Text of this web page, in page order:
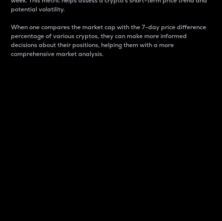
potential volatility.
When one compares the market cap with the 7-day price difference
percentage of various cryptos, they can make more informed
decisions about their positions, helping them with a more
comprehensive market analysis.